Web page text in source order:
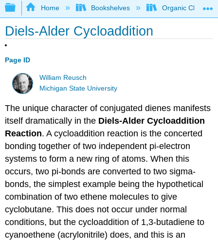
Expand/collapse global hierarchy
Home Bookshelves Organic
Diels-Alder Cycloaddition
Page ID
William Reusch
Michigan State University
The unique character of conjugated dienes manifests
itself dramatically in the Diels-Alder Cycloaddition
Reaction. A cycloaddition reaction is the concerted
bonding together of two independent pi-electron
systems to form a new ring of atoms. When this
occurs, two pi-bonds are converted to two sigma-
bonds, the simplest example being the hypothetical
combination of two ethene molecules to give
cyclobutane. This does not occur under normal
conditions, but the cycloaddition of 1,3-butadiene to
cyanoethene (acrylonitrile) does, and this is an